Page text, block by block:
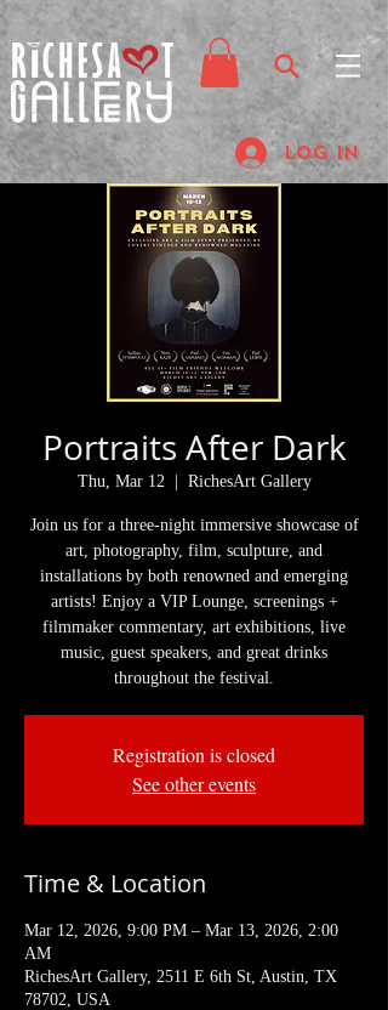
Log In
Portraits After Dark
Thu, Mar 12
  |
RichesArt Gallery
Join us for a three-night immersive showcase of
art, photography, film, sculpture, and
installations by both renowned and emerging
artists! Enjoy a VIP Lounge, screenings +
filmmaker commentary, art exhibitions, live
music, guest speakers, and great drinks
throughout the festival.
Registration is closed
See other events
Time & Location
Mar 12, 2026, 9:00 PM – Mar 13, 2026, 2:00
AM
RichesArt Gallery, 2511 E 6th St, Austin, TX
78702, USA